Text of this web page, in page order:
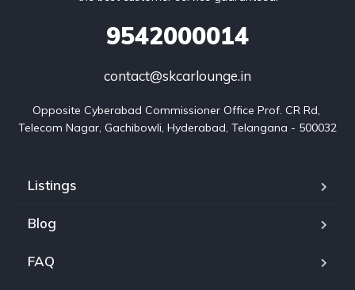
9542000014
contact@skcarlounge.in
Opposite Cyberabad Commissioner Office Prof. CR Rd,
Telecom Nagar, Gachibowli, Hyderabad, Telangana - 500032
Listings
Blog
FAQ